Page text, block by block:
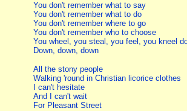
You don't remember what to say
You don't remember what to do
You don't remember where to go
You don't remember who to choose
You wheel, you steal, you feel, you kneel
Down, down, down
All the stony people
Walking 'round in Christian licorice clothes
I can't hesitate
And I can't wait
For Pleasant Street